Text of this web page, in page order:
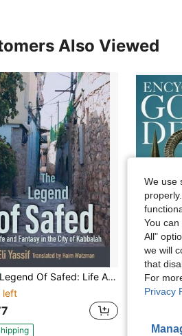
Also Viewed
Legend Of Safed: Life And Fantasy In The City Of Kabbalah (Paperback) By Eli Yassif, Haim Watzman
left
Local Encyclopedia Of
Only 1 left
Free
We use
You
All"
we will
that
For
Privacy